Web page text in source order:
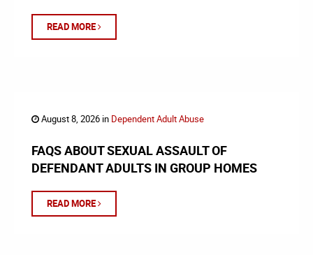
READ MORE
August 8, 2026 in Dependent Adult Abuse
FAQS ABOUT SEXUAL ASSAULT OF
DEFENDANT ADULTS IN GROUP HOMES
READ MORE